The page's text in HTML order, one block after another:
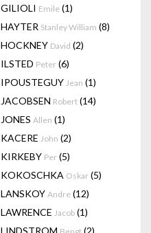
GILIOLI Emile (1)
HAYTER Stanley William (8)
HOCKNEY David (2)
ILSTED Peter (6)
IPOUSTEGUY Jean (1)
JACOBSEN Robert (14)
JONES Allen (1)
KACERE John (2)
KIRKEBY Per (5)
KOKOSCHKA Oskar (5)
LANSKOY Andre (12)
LAWRENCE Jacob (1)
LINDSTROM
(2)